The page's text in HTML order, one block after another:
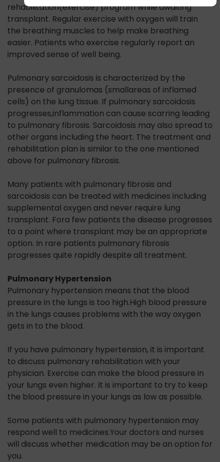
rehabilitation(exercise) program while awaiting
transplant. Regular exercise with oxygen will train
the breathing muscles to help make breathing
easier. Patients who exercise regularly report an
improved sense of well being.
Pulmonary sarcoidosis is characterized by the
presence of granulomas (smallareas of inflamed
cells) on the lung tissue. If pulmonary sarcoidosis
progresses,inflammation can cause scarring leading
to pulmonary fibrosis. Sarcoidosis may also spread to
other organs including the heart. The treatment and
rehabilitation plan is similar to the one mentioned
above for pulmonary fibrosis.
Many patients with pulmonary fibrosis and
sarcoidosis can be treated with medicines including
supplemental oxygen and never require lung
transplant. Fora few patients the disease progresses
to a point where transplant may be an appropriate
option. In rare patients pulmonary fibrosis
progresses quite rapidly despite all treatment.
Pulmonary Hypertension
Pulmonary hypertension means that the blood
pressure in the lungs is too high.High blood pressure
in the lungs causes problems with the way oxygen
gets in to the blood.
If you have pulmonary hypertension, it is important
to discuss pulmonary rehabilitation with your
physician. Exercise can make the blood pressure in
your lungs even higher. It is important to try to keep
the blood pressure in your lungs as low as possible.
Some patients with pulmonary hypertension may
respond well to medicines.Your doctors and nurses
will discuss whether medication may be an option for
you.